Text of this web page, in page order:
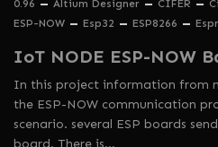
0.96 Altium Designer CIFER
ESP-NOW
Esp32 ESP8266
IoT NODE ESP-NOW
In this project information from
the ESP-NOW communication
scenario. several ESP boards
board. There is…